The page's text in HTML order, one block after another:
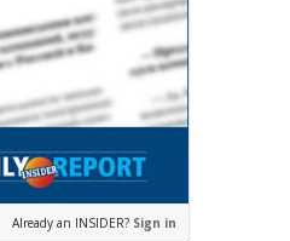
Already an INSIDER? Sign in